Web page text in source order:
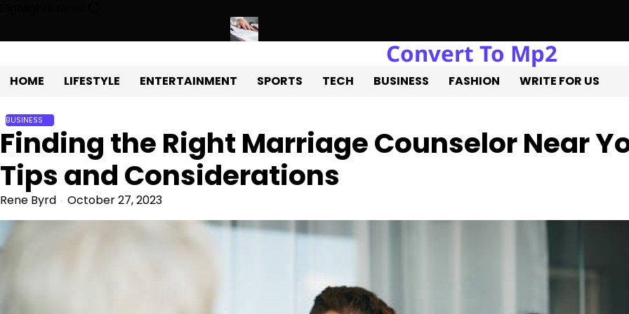
content
Northern Virginia Estate Liquidation: Professional Solutions for a Successful Estate
Convert To Mp2
HOME LIFESTYLE ENTERTAINMENT SPORTS TECH BUSINESS FASHION WRITE FOR US
BUSINESS
Finding the Right Marriage Counselor Near
Tips and Considerations
Rene Byrd October 27, 2023